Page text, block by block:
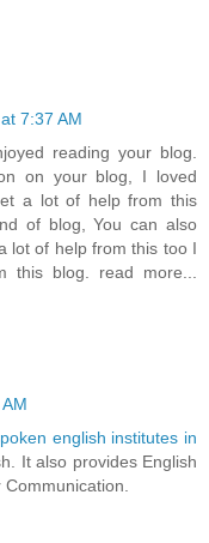
7:37 AM
reading your blog.
on your blog, I loved
a lot of help from this
of blog, You can also
lot of help from this too I
this blog. read more...
english institutes in
It also provides English